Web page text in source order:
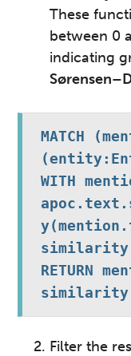
These
between 0
indicating
MATCH
WITH
similarity
RETURN
similarity
Filter the